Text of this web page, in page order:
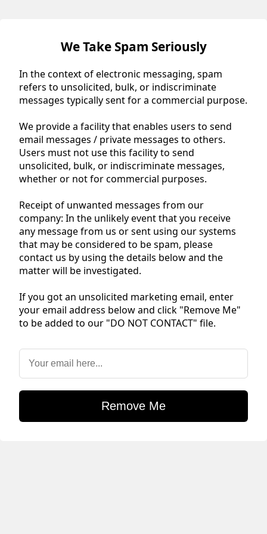
We Take Spam Seriously
In the context of electronic messaging, spam
refers to unsolicited, bulk, or indiscriminate
messages typically sent for a commercial purpose.
We provide a facility that enables users to send
email messages / private messages to others.
Users must not use this facility to send
unsolicited, bulk, or indiscriminate messages,
whether or not for commercial purposes.
Receipt of unwanted messages from our
company: In the unlikely event that you receive
any message from us or sent using our systems
that may be considered to be spam, please
contact us by using the details below and the
matter will be investigated.
If you got an unsolicited marketing email, enter
your email address below and click "Remove Me"
to be added to our "DO NOT CONTACT" file.
Remove Me